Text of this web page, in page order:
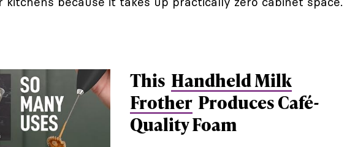
This Handheld Milk
Frother Produces Café-
Quality Foam